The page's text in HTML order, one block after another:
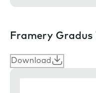
Framery
Download